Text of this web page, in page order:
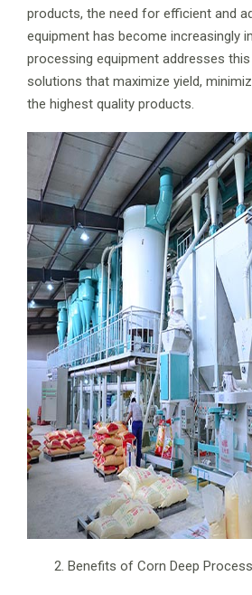
products, the need for efficient and
equipment has become increasingly
processing equipment addresses
solutions that maximize yield,
the highest quality products.
2. Benefits of Corn Deep